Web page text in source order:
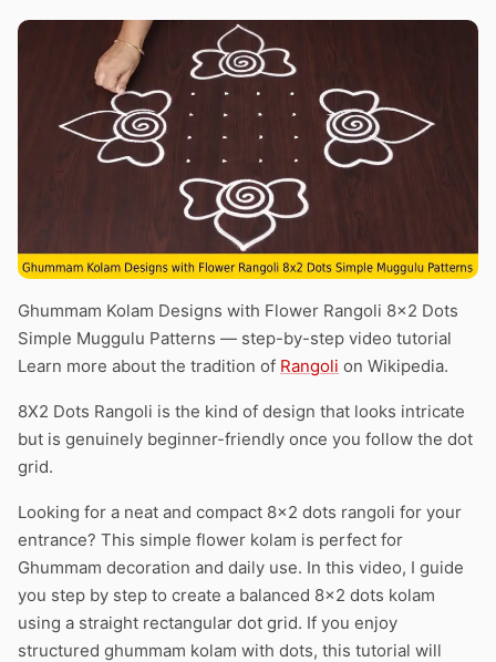
Ghummam Kolam Designs with Flower Rangoli 8×2 Dots
Simple Muggulu Patterns — step-by-step video tutorial
Learn more about the tradition of Rangoli on Wikipedia.
8X2 Dots Rangoli is the kind of design that looks intricate
but is genuinely beginner-friendly once you follow the dot
grid.
Looking for a neat and compact 8×2 dots rangoli for your
entrance? This simple flower kolam is perfect for
Ghummam decoration and daily use. In this video, I guide
you step by step to create a balanced 8×2 dots kolam
using a straight rectangular dot grid. If you enjoy
structured ghummam kolam with dots, this tutorial will